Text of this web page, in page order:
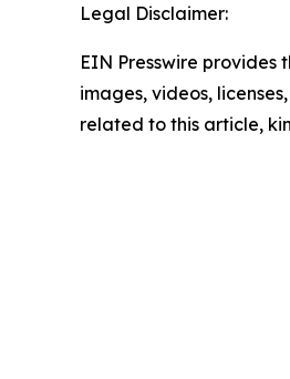
Legal Disclaimer:
EIN Presswire
images, videos,
related to this article,